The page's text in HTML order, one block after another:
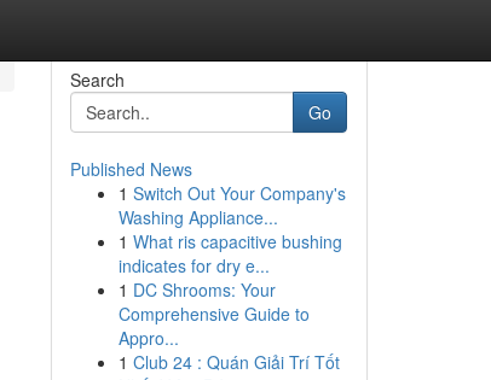
Search
Go
Published News
1 Switch Out Your Company's
Washing Appliance...
1 What ris capacitive bushing
indicates for dry e...
1 DC Shrooms: Your
Comprehensive Guide to
Appro...
1 Club 24 : Quán Giải Trí Tốt